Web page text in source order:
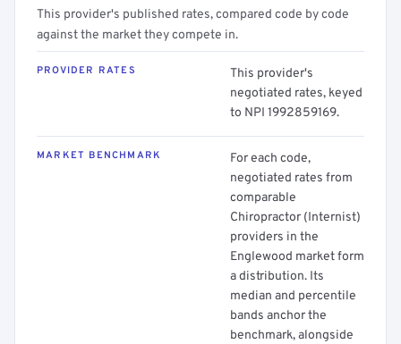
This provider's published rates, compared code by code
against the market they compete in.
PROVIDER RATES
This provider's
negotiated rates, keyed
to NPI 1992859169.
MARKET BENCHMARK
For each code,
negotiated rates from
comparable
Chiropractor (Internist)
providers in the
Englewood market form
a distribution. Its
median and percentile
bands anchor the
benchmark, alongside